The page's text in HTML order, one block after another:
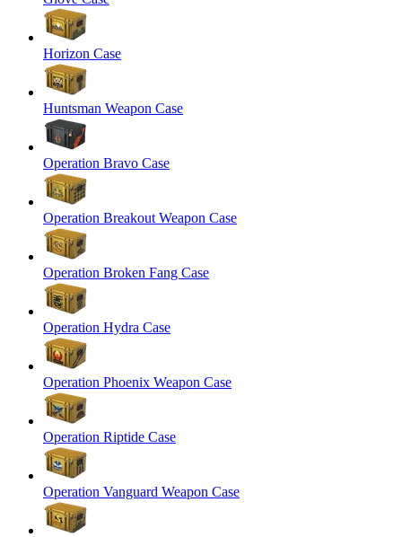
Horizon Case
Huntsman Weapon Case
Operation Bravo Case
Operation Breakout Weapon Case
Operation Broken Fang Case
Operation Hydra Case
Operation Phoenix Weapon Case
Operation Riptide Case
Operation Vanguard Weapon Case